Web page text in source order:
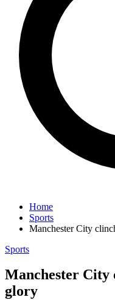
Home
Sports
Manchester City
Sports
Manchester City
glory